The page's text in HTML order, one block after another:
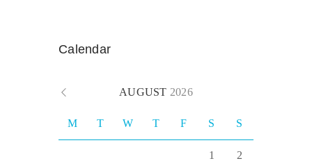
Calendar
AUGUST 2026
M T W T F S S
1 2